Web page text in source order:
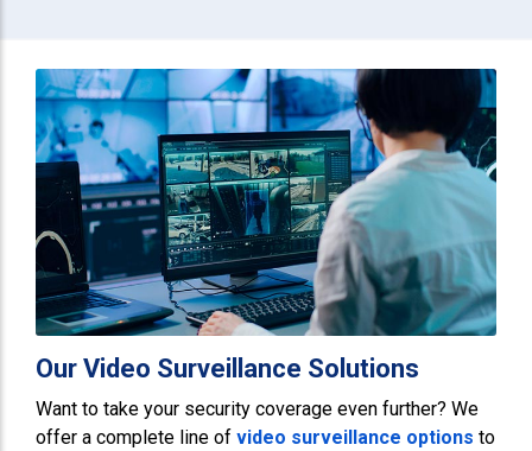
Our Video Surveillance Solutions
Want to take your security coverage even further? We
offer a complete line of video surveillance options to